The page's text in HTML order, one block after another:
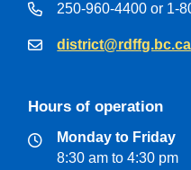
250-960-4400 or 1-
district@rdffg.bc.ca
Hours of operation
Monday to Friday
8:30 am to 4:30 pm